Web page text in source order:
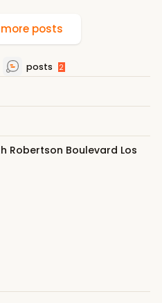
posts
posts 2
Robertson Boulevard Los